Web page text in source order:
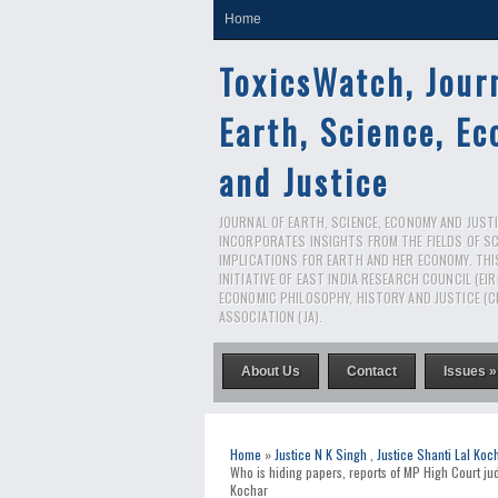
Home
ToxicsWatch,
Earth, Science,
and Justice
JOURNAL OF EARTH, SCIENCE, ECONOMY AND
INCORPORATES INSIGHTS FROM THE FIELDS OF
IMPLICATIONS FOR EARTH AND HER ECONOMY.
INITIATIVE OF EAST INDIA RESEARCH COUNCIL
ECONOMIC PHILOSOPHY, HISTORY AND JUSTICE
ASSOCIATION (JA).
About Us Contact Issues »
Home » Justice N K Singh
Justice Shanti Lal
Who is hiding papers, reports of MP High Court
Kochar